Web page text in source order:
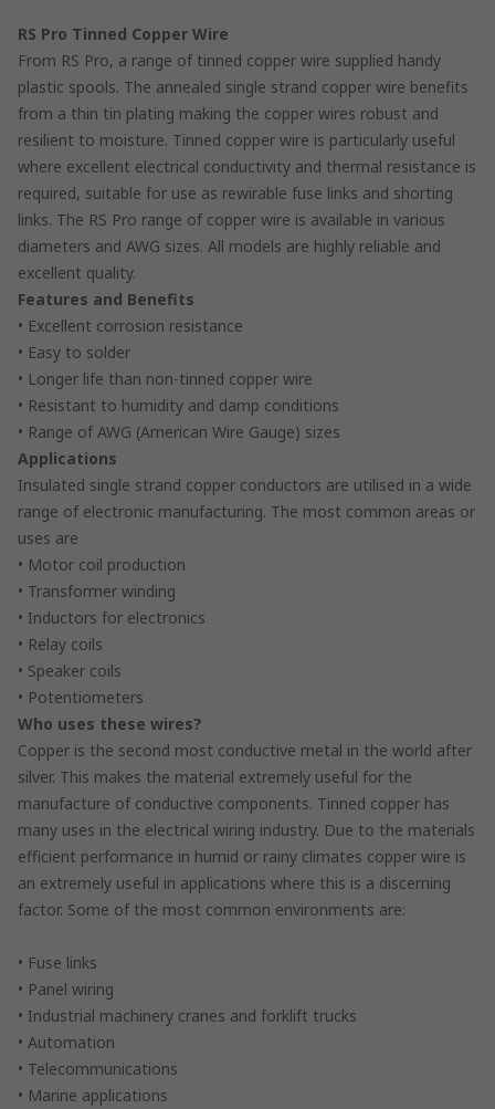
RS Pro Tinned Copper Wire
From RS Pro, a range of tinned copper wire supplied handy
plastic spools. The annealed single strand copper wire benefits
from a thin tin plating making the copper wires robust and
resilient to moisture. Tinned copper wire is particularly useful
where excellent electrical conductivity and thermal resistance is
required, suitable for use as rewirable fuse links and shorting
links. The RS Pro range of copper wire is available in various
diameters and AWG sizes. All models are highly reliable and
excellent quality.
Features and Benefits
• Excellent corrosion resistance
• Easy to solder
• Longer life than non-tinned copper wire
• Resistant to humidity and damp conditions
• Range of AWG (American Wire Gauge) sizes
Applications
Insulated single strand copper conductors are utilised in a wide
range of electronic manufacturing. The most common areas or
uses are
• Motor coil production
• Transformer winding
• Inductors for electronics
• Relay coils
• Speaker coils
• Potentiometers
Who uses these wires?
Copper is the second most conductive metal in the world after
silver. This makes the material extremely useful for the
manufacture of conductive components. Tinned copper has
many uses in the electrical wiring industry. Due to the materials
efficient performance in humid or rainy climates copper wire is
an extremely useful in applications where this is a discerning
factor. Some of the most common environments are:
• Fuse links
• Panel wiring
• Industrial machinery cranes and forklift trucks
• Automation
• Telecommunications
• Marine applications